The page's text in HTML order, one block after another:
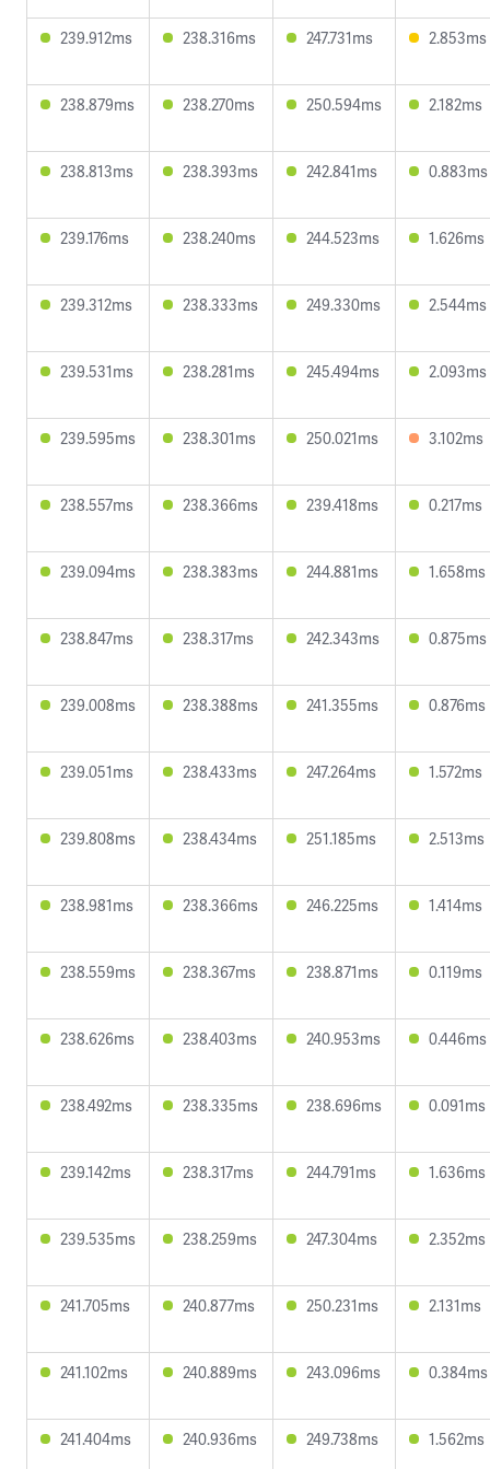
239.912ms 238.316ms 247.731ms 2.853ms
238.879ms 238.270ms 250.594ms 2.182ms
238.813ms 238.393ms 242.841ms 0.883ms
239.176ms 238.240ms 244.523ms 1.626ms
239.312ms 238.333ms 249.330ms 2.544ms
239.531ms 238.281ms 245.494ms 2.093ms
239.595ms 238.301ms 250.021ms 3.102ms
238.557ms 238.366ms 239.418ms 0.217ms
239.094ms 238.383ms 244.881ms 1.658ms
238.847ms 238.317ms 242.343ms 0.875ms
239.008ms 238.388ms 241.355ms 0.876ms
239.051ms 238.433ms 247.264ms 1.572ms
239.808ms 238.434ms 251.185ms 2.513ms
238.981ms 238.366ms 246.225ms 1.414ms
238.559ms 238.367ms 238.871ms 0.119ms
238.626ms 238.403ms 240.953ms 0.446ms
238.492ms 238.335ms 238.696ms 0.091ms
239.142ms 238.317ms 244.791ms 1.636ms
239.535ms 238.259ms 247.304ms 2.352ms
241.705ms 240.877ms 250.231ms 2.131ms
241.102ms 240.889ms 243.096ms 0.384ms
241.404ms 240.936ms 249.738ms 1.562ms